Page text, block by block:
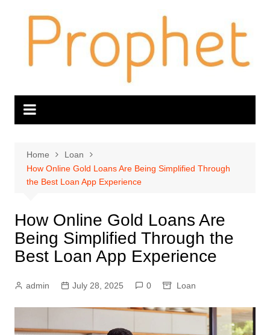
Home
Loan
How Online Gold Loans Are Being Simplified Through
the Best Loan App Experience
How Online Gold Loans Are
Being Simplified Through the
Best Loan App Experience
admin July 28, 2025 0 Loan